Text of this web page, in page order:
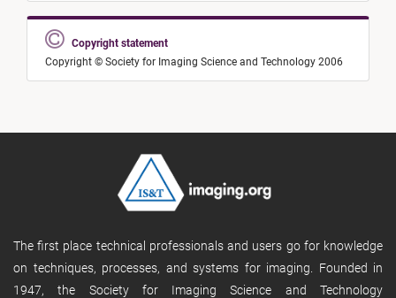
Copyright statement
Copyright © Society for Imaging Science and Technology 2006
The first place technical professionals and users go for knowledge
on techniques, processes, and systems for imaging. Founded in
1947, the Society for Imaging Science and Technology